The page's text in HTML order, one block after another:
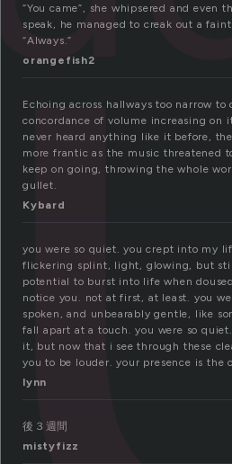
“You came”, she whipsered and even
speak, he managed to creak out a faint
“Always.”
orangefish2
Echoing across hallways too narrow to
concordance of volume increasing on
never heard anything like it before,
more frantic as the music threatened
keep on going, throwing the whole
gullet.
Kybard
you were so quiet. you crept into my
flickering splint, light, glowing, but
potential to burst into life when
notice you. not at first, at least. you
spoken, and unbearably gentle, like
fall apart at a touch. you were so
it, but now that i see through these
you to be louder. your presence is the
lynn
後３週間
mistyfizz